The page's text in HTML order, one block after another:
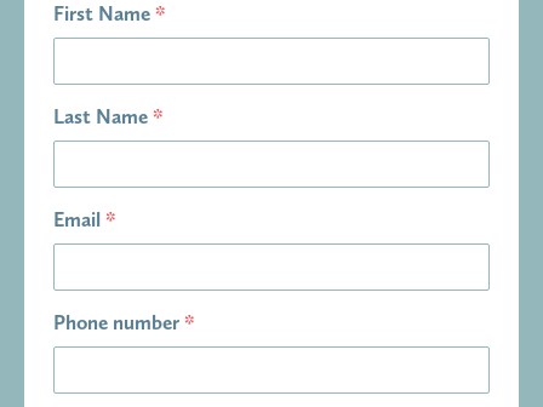
First Name *
Last Name *
Email *
Phone number *